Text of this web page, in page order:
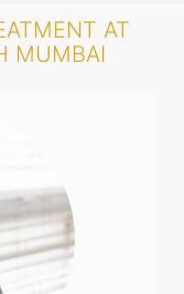
AT
MUMBAI